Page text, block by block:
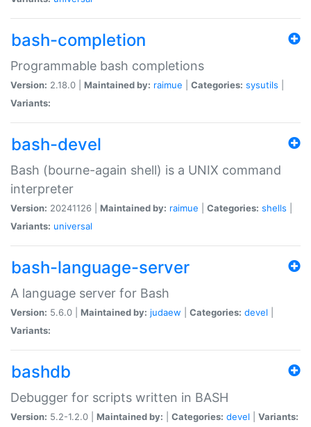
bash-completion
Programmable bash completions
Version: 2.18.0 | Maintained by: raimue Categories: sysutils
Variants:
bash-devel
Bash (bourne-again shell) is a UNIX command
interpreter
Version: 20241126 | Maintained by: raimue Categories: shells
Variants: universal
bash-language-server
A language server for Bash
Version: 5.6.0 | Maintained by: judaew Categories: devel
Variants:
bashdb
Debugger for scripts written in BASH
Version: 5.2-1.2.0 | Maintained by: Categories: devel
Variants: